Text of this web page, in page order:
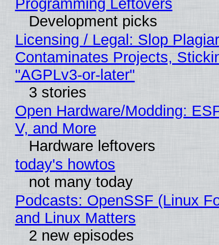
Programming Leftovers
Development picks
Licensing / Legal: Slop
Contaminates Projects,
"AGPLv3-or-later"
3 stories
Open Hardware/Modding:
V, and More
Hardware leftovers
today's howtos
not many today
Podcasts: OpenSSF (Linux
and Linux Matters
2 new episodes